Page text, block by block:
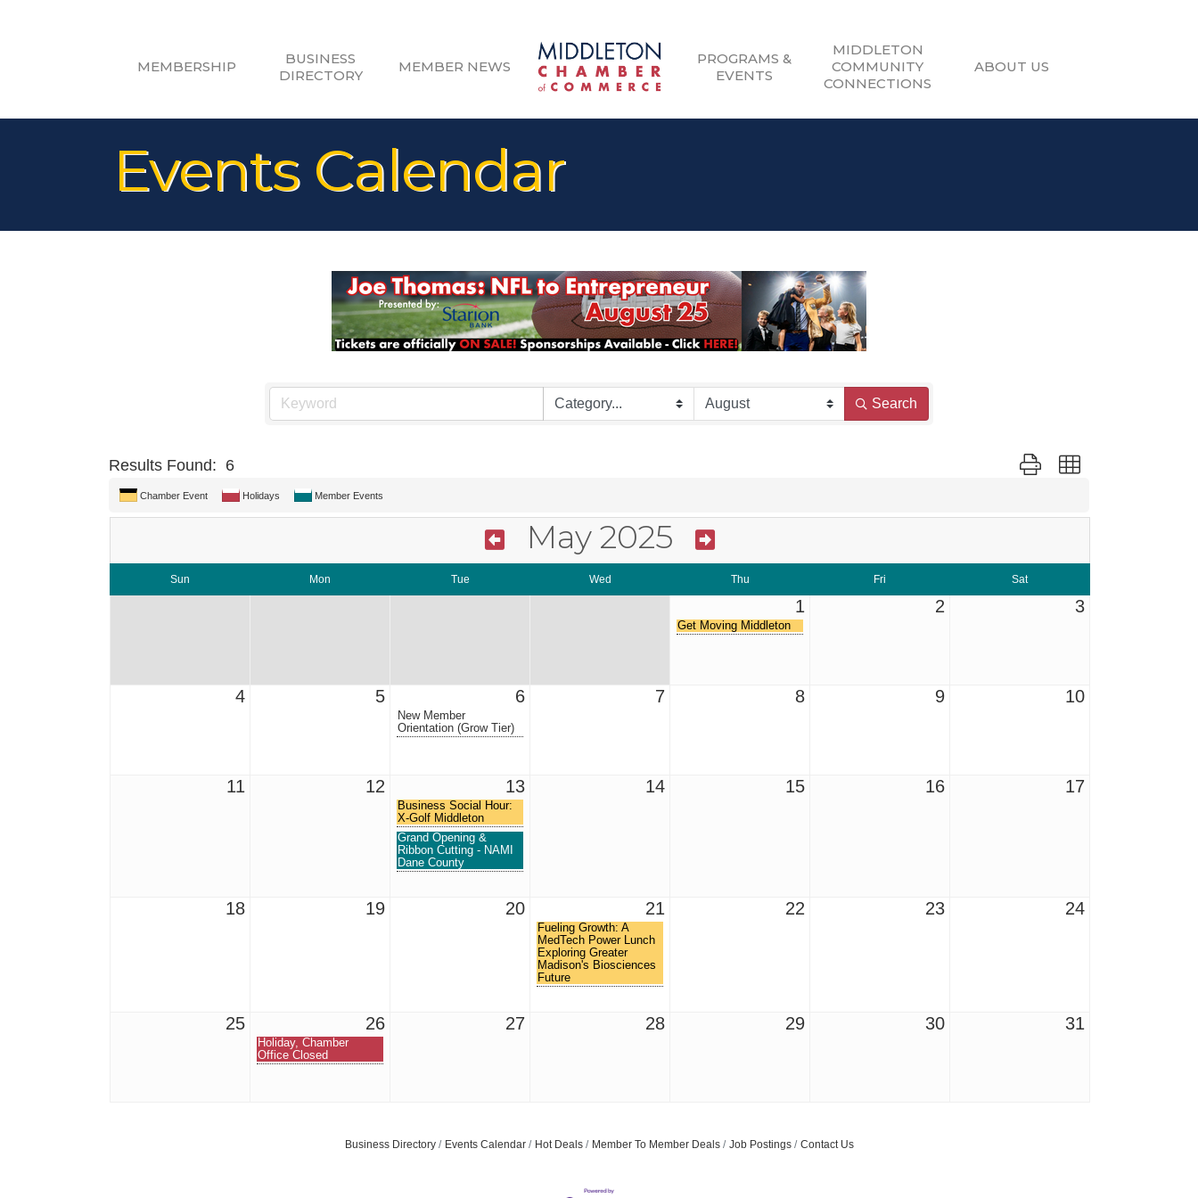
MEMBERSHIP
BUSINESS
DIRECTORY
MEMBER NEWS
PROGRAMS &
EVENTS
MIDDLETON
COMMUNITY
CONNECTIONS
ABOUT US
Events Calendar
Search
Results Found: 6 Button group with nested
Chamber Event Holidays Member Events
May 2025
Sun Mon Tue Wed Thu Fri Sat
1
Get Moving Middleton
2 3
4 5 6
New Member
Orientation (Grow Tier)
7 8 9 10
11 12 13
Business Social Hour:
X-Golf Middleton
Grand Opening &
Ribbon Cutting - NAMI
Dane County
14 15 16 17
18 19 20 21
Fueling Growth: A
MedTech Power Lunch
Exploring Greater
Madison's Biosciences
Future
22 23 24
25 26
Holiday, Chamber
Office Closed
27 28 29 30 31
Business Directory Events Calendar Hot Deals Member To Member Deals Job Postings Contact Us